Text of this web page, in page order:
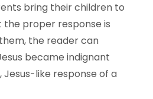
bring their children to
proper response is
the reader can
became indignant
Jesus-like response of a